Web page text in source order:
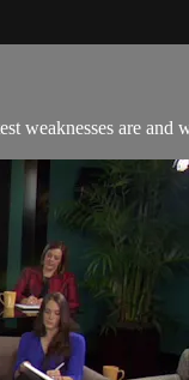
weaknesses are and